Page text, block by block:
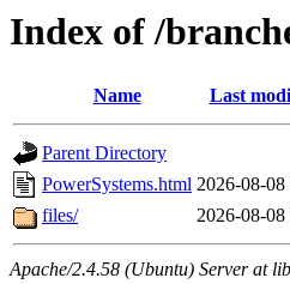
Index of /
Name Last
Parent Directory
PowerSystems.html 2026-08-08
files/
2026-08-08
Apache/2.4.58 (Ubuntu) Server at